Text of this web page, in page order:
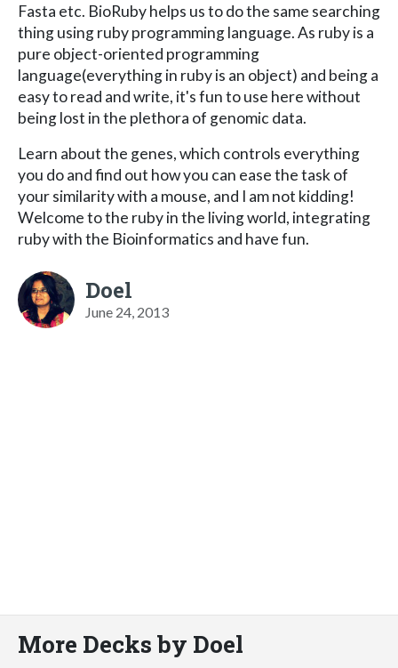
Fasta etc. BioRuby helps us to do the same searching
thing using ruby programming language. As ruby is a
pure object-oriented programming
language(everything in ruby is an object) and being a
easy to read and write, it's fun to use here without
being lost in the plethora of genomic data.
Learn about the genes, which controls everything
you do and find out how you can ease the task of
your similarity with a mouse, and I am not kidding!
Welcome to the ruby in the living world, integrating
ruby with the Bioinformatics and have fun.
Doel
June 24, 2013
More Decks by Doel